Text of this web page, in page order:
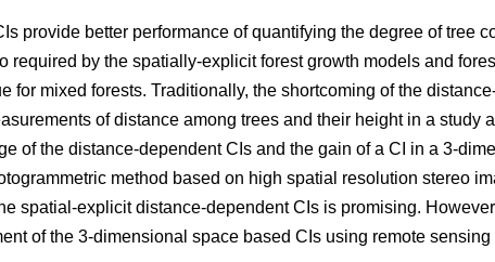
provide better performance of quantifying the degree of tree
required by the spatially-explicit forest growth models and
for mixed forests. Traditionally, the shortcoming of the
of distance among trees and their height in a study
of the distance-dependent CIs and the gain of a CI in a 3-
method based on high spatial resolution stereo
spatial-explicit distance-dependent CIs is promising.
of the 3-dimensional space based CIs using remote